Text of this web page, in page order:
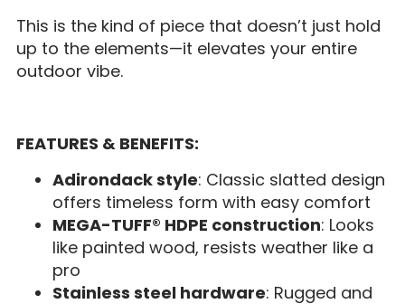
This is the kind of piece that doesn’t just hold
up to the elements—it elevates your entire
outdoor vibe.
FEATURES & BENEFITS:
Adirondack style: Classic slatted design
offers timeless form with easy comfort
MEGA-TUFF® HDPE construction: Looks
like painted wood, resists weather like a
pro
Stainless steel hardware: Rugged and